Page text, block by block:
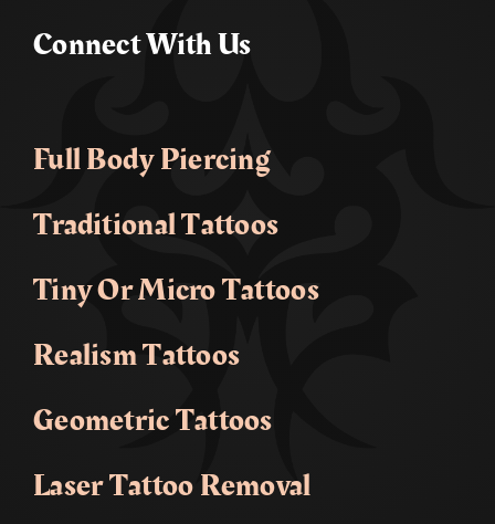
Connect With Us
Full Body Piercing
Traditional Tattoos
Tiny Or Micro Tattoos
Realism Tattoos
Geometric Tattoos
Laser Tattoo Removal